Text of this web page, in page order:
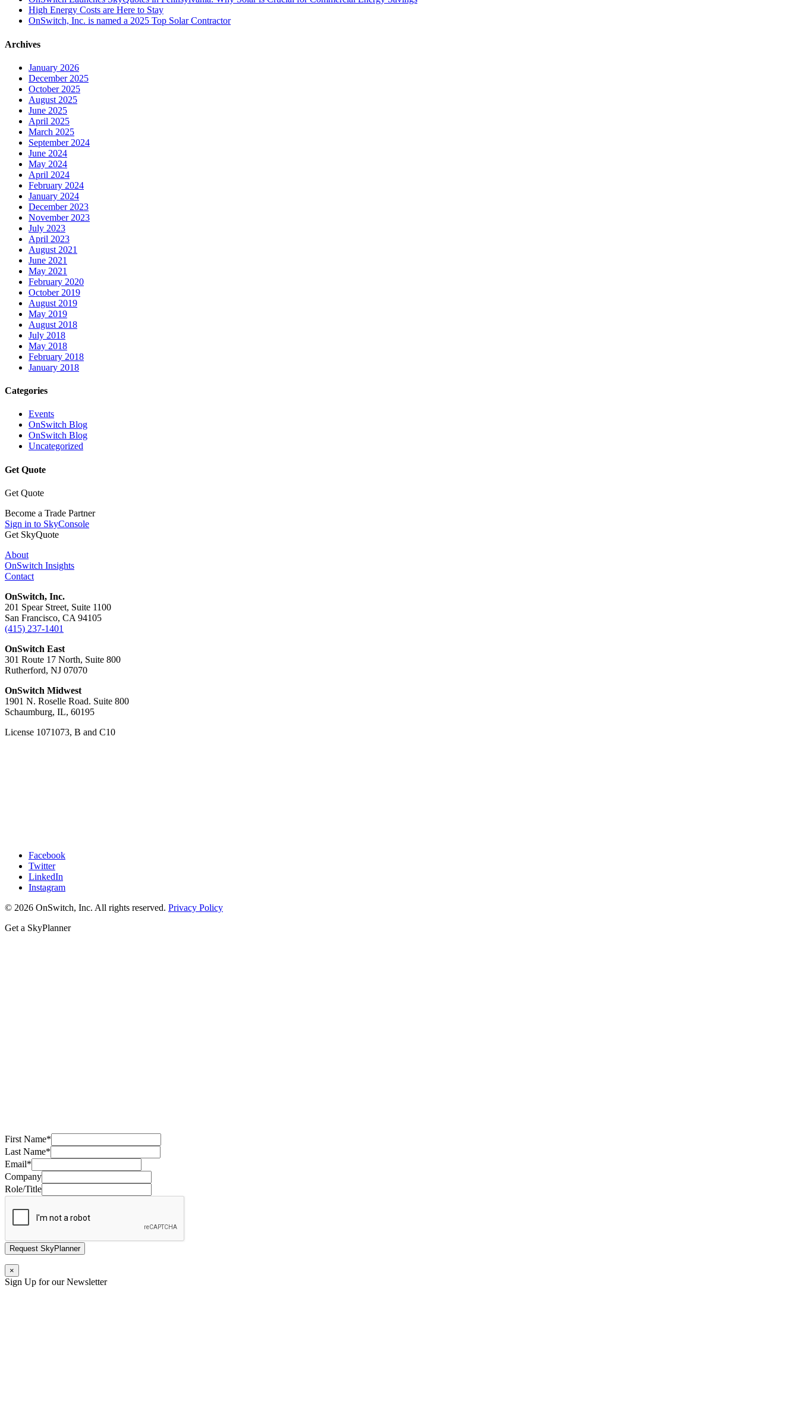
High Energy Costs are Here to Stay
OnSwitch, Inc. is named a 2025 Top Solar Contractor
Archives
January 2026
December 2025
October 2025
August 2025
June 2025
April 2025
March 2025
September 2024
June 2024
May 2024
April 2024
February 2024
January 2024
December 2023
November 2023
July 2023
April 2023
August 2021
June 2021
May 2021
February 2020
October 2019
August 2019
May 2019
August 2018
July 2018
May 2018
February 2018
January 2018
Categories
Events
OnSwitch Blog
OnSwitch Blog
Uncategorized
Get Quote
Get Quote
Become a Trade Partner
Sign in to SkyConsole
Get SkyQuote
About
OnSwitch Insights
Contact
OnSwitch, Inc.
201 Spear Street, Suite 1100
San Francisco, CA 94105
(415) 237-1401
OnSwitch East
301 Route 17 North, Suite 800
Rutherford, NJ 07070
OnSwitch Midwest
1901 N. Roselle Road. Suite 800
Schaumburg, IL, 60195
License 1071073, B and C10
Facebook
Twitter
LinkedIn
Instagram
© 2026 OnSwitch, Inc. All rights reserved. Privacy Policy
Get a SkyPlanner
First Name*
Last Name*
Email*
Company
Role/Title
Request SkyPlanner
×
Sign Up for our Newsletter